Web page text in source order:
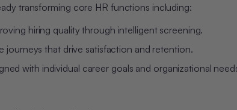
transforming core HR functions including:
hiring quality through intelligent screening.
journeys that drive satisfaction and retention.
with individual career goals and organizational